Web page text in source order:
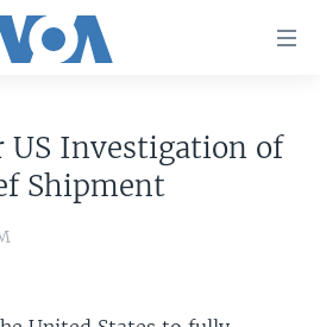
US Investigation of
Shipment